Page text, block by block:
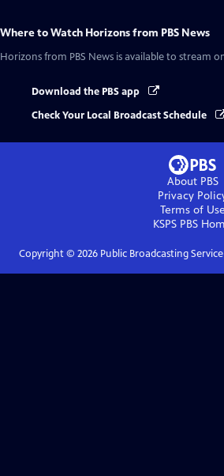
Where to Watch Horizons from PBS News
Horizons from PBS News is available to stream
Download the PBS app
Check Your Local Broadcast Schedule
About PBS
Privacy
Terms of Use
KSPS PBS
Copyright © 2026Public Broadcasting